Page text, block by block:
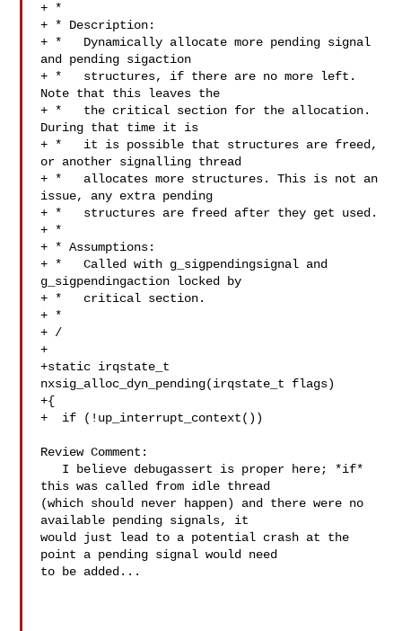
+ *
+ * Description:
+ *   Dynamically allocate more pending signal
and pending sigaction
+ *   structures, if there are no more left.
Note that this leaves the
+ *   the critical section for the allocation.
During that time it is
+ *   it is possible that structures are freed,
or another signalling thread
+ *   allocates more structures. This is not an
issue, any extra pending
+ *   structures are freed after they get used.
+ *
+ * Assumptions:
+ *   Called with g_sigpendingsignal and
g_sigpendingaction locked by
+ *   critical section.
+ *
+ /
+
+static irqstate_t
nxsig_alloc_dyn_pending(irqstate_t flags)
+{
+  if (!up_interrupt_context())
Review Comment:
this was called from idle thread
(which should never happen) and there were no
available pending signals, it
would just lead to a potential crash at the
point a pending signal would need
to be added...